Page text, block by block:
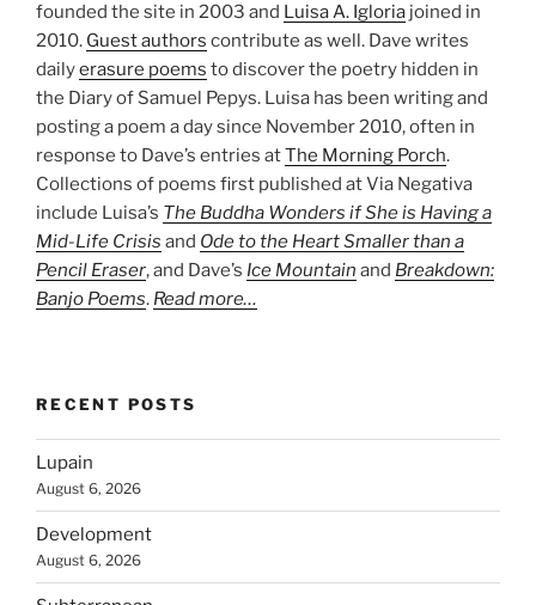
founded the site in 2003 and Luisa A. Igloria joined in
2010. Guest authors contribute as well. Dave writes
dailyerasure poems to discover the poetry hidden in
the Diary of Samuel Pepys. Luisa has been writing and
posting a poem a day since November 2010, often in
response to Dave’s entries atThe Morning Porch.
Collections of poems first published at Via Negativa
include Luisa’s The Buddha Wonders if She is Having a
Mid-Life Crisis and Ode to the Heart Smaller than a
Pencil Eraser, and Dave’s Ice Mountain and Breakdown:
Banjo Poems. Read more…
RECENT POSTS
Lupain
August 6, 2026
Development
August 6, 2026